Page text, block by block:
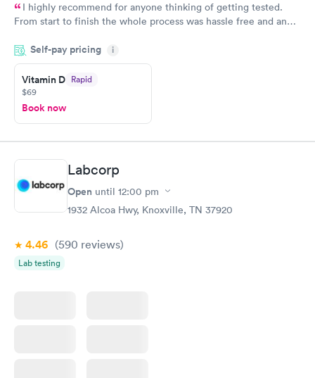
I highly recommend for anyone thinking of getting tested.
From start to finish the whole process was hassle free and and
couldn't be happier with the service.
Self-pay pricing i
Vitamin D Rapid
$69
Book now
Labcorp
Open until 12:00 pm
1932 Alcoa Hwy, Knoxville, TN 37920
4.46 (590 reviews)
Lab testing